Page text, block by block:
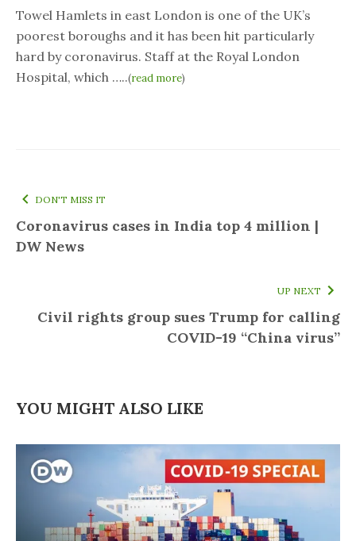
Towel Hamlets in east London is one of the UK’s
poorest boroughs and it has been hit particularly
hard by coronavirus. Staff at the Royal London
Hospital, which …..(read more)
DON'T MISS IT
Coronavirus cases in India top 4 million |
DW News
UP NEXT
Civil rights group sues Trump for calling
COVID-19 “China virus”
YOU MIGHT ALSO LIKE